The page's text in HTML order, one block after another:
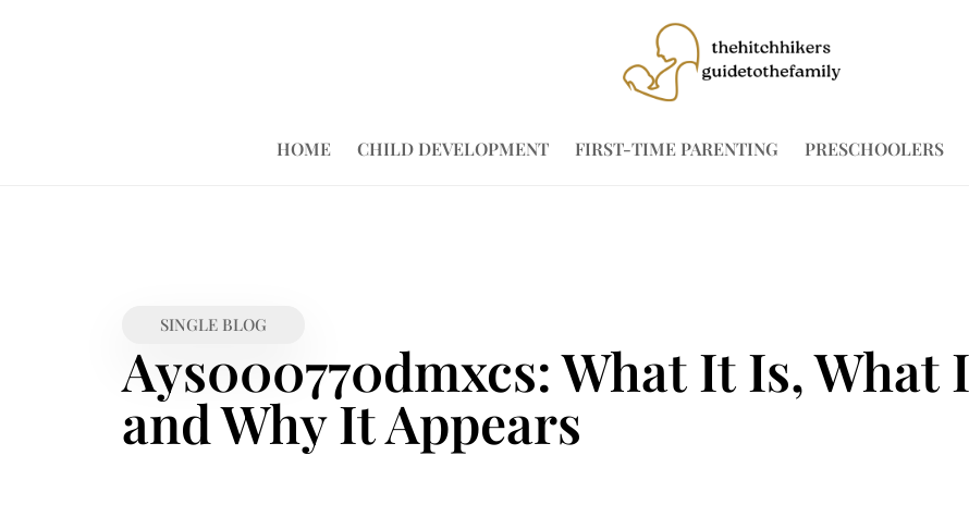
HOME CHILD DEVELOPMENT FIRST-TIME PARENTING PRESCHOOLERS
SINGLE BLOG
Ays000770dmxcs: What It Is, What
and Why It Appears